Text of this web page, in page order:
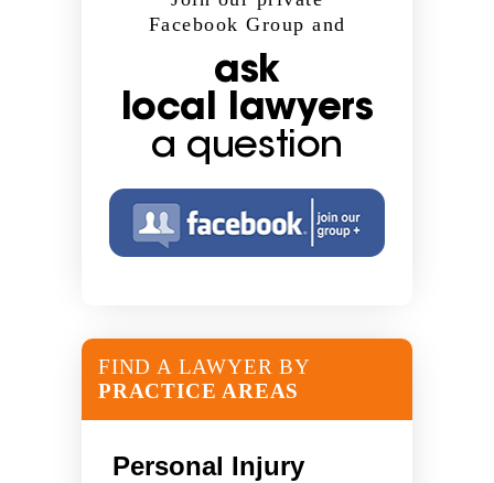
Facebook Group and
ask
local lawyers
a question
FIND A LAWYER BY
PRACTICE AREAS
Personal Injury